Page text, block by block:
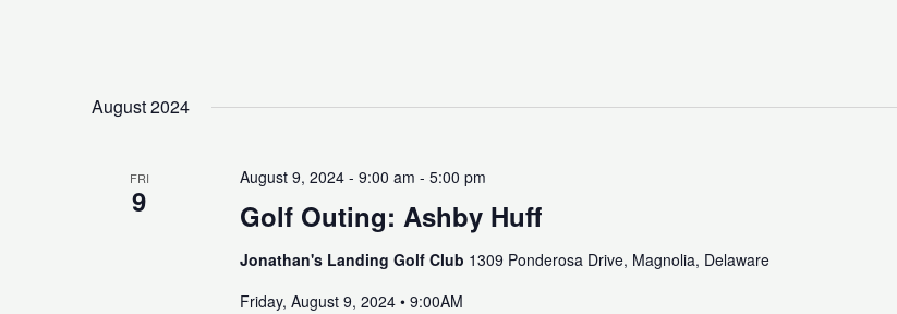
August 2024
FRI
9 Golf Outing: Ashby Huff
August 9, 2024 - 9:00 am - 5:00 pm
Jonathan's Landing Golf Club 1309 Ponderosa Drive, Magnolia, Delaware
Friday, August 9, 2024 • 9:00AM